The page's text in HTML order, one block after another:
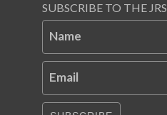
SUBSCRIBE TO THE JRS
Name
Email